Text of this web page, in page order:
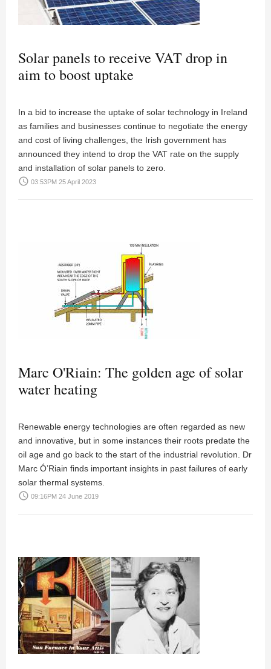
Solar panels to receive VAT drop in
aim to boost uptake
In a bid to increase the uptake of solar technology in Ireland
as families and businesses continue to negotiate the energy
and cost of living challenges, the Irish government has
announced they intend to drop the VAT rate on the supply
and installation of solar panels to zero.
access_time 03:53PM 25 April 2023
Marc O'Riain: The golden age of solar
water heating
Renewable energy technologies are often regarded as new
and innovative, but in some instances their roots predate the
oil age and go back to the start of the industrial revolution. Dr
Marc Ó’Riain finds important insights in past failures of early
solar thermal systems.
access_time 09:16PM 24 June 2019